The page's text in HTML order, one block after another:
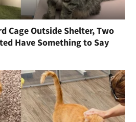
Cage Outside Shelter, Two
Have Something to Say